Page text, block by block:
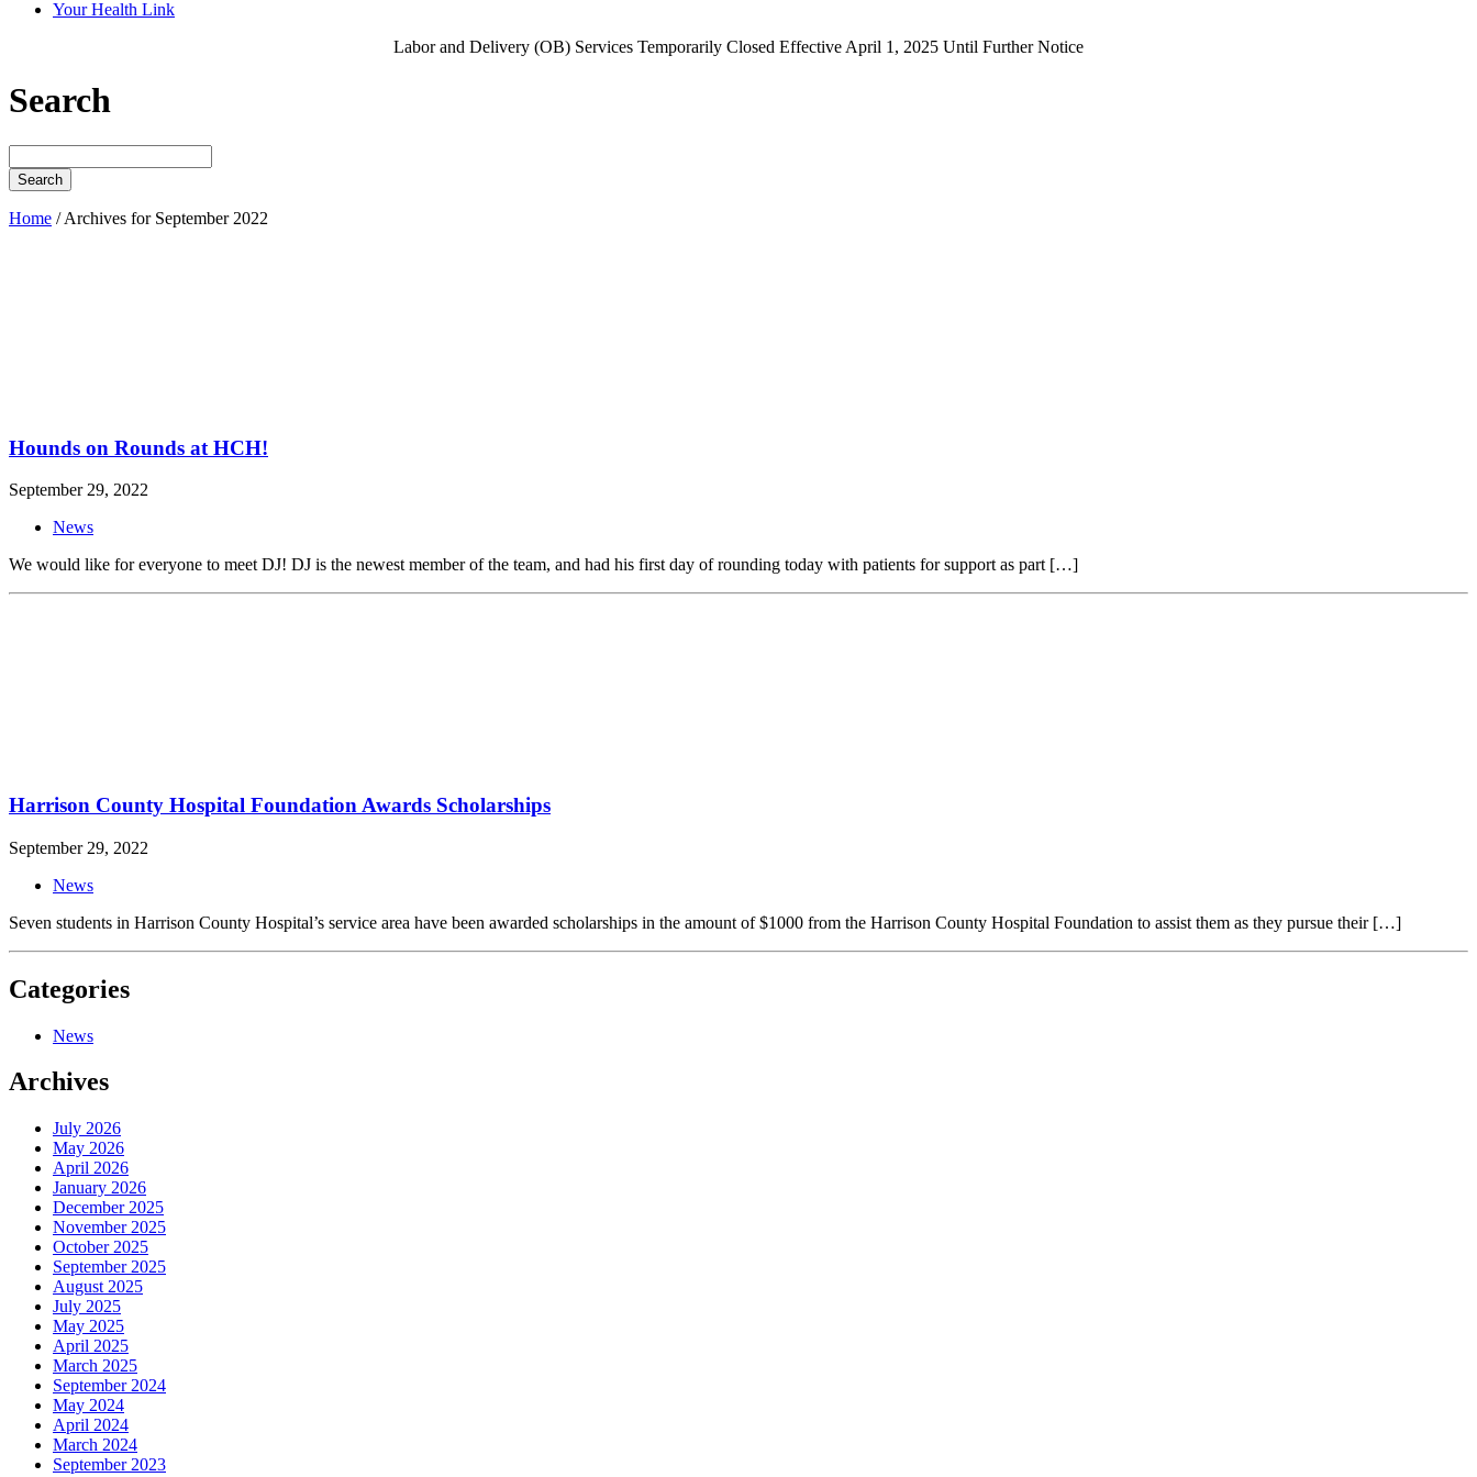
Your Health Link
Labor and Delivery (OB) Services Temporarily Closed Effective April 1, 2025 Until Further Notice
Search
for:
Home /Archives for September 2022
Hounds on Rounds at HCH!
September 29, 2022
News
We would like for everyone to meet DJ! DJ is the newest member of the team, and had his first day of rounding today with patients for support as part […]
Harrison County Hospital Foundation Awards Scholarships
September 29, 2022
News
Seven students in Harrison County Hospital’s service area have been awarded scholarships in the amount of $1000 from the Harrison County Hospital Foundation to assist them as they pursue their […]
Categories
News
Archives
July 2026
May 2026
April 2026
January 2026
December 2025
November 2025
October 2025
September 2025
August 2025
July 2025
May 2025
April 2025
March 2025
September 2024
May 2024
April 2024
March 2024
September 2023